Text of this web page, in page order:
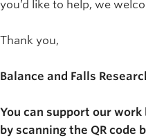
you’d like to help, we
Thank you,
Balance and Falls
You can support our work
by scanning the QR code